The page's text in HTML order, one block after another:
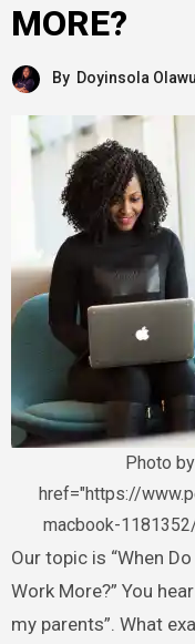
MORE?
By Doyinsola
Photo
href="https://
macbook-
Our topic is “When Do You Realise You Actually Need to
Work More?” You
my parents”. What